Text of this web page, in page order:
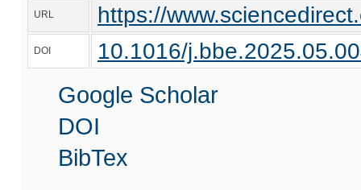
URL https://
DOI
10.1016/
Google Scholar
DOI
BibTex